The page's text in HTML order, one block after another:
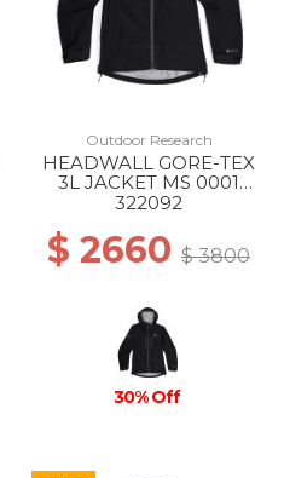
Outdoor Research
HEADWALL GORE-TEX
3L JACKET MS 0001
BLACK
322092
$ 2660 $ 3800
30% Off